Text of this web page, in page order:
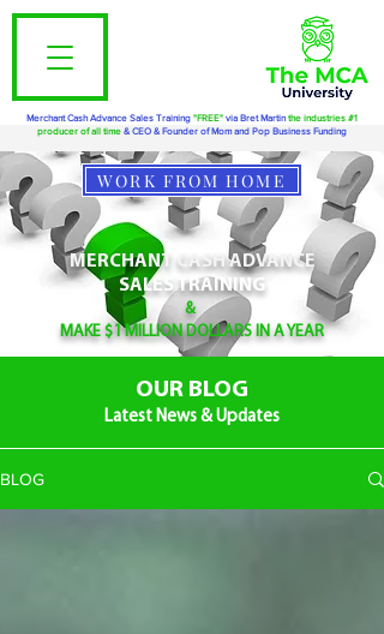
Merchant Cash Advance Sales Training "FREE" via Bret Martinthe industries #1
producer of all time & CEO & Founder of Mom and Pop Business Funding
WORK FROM HOME
MERCHANT CASH ADVANCE
SALES TRAINING
&
MAKE $1 MILLION DOLLARS IN A YEAR
OUR BLOG
Latest News & Updates
BLOG